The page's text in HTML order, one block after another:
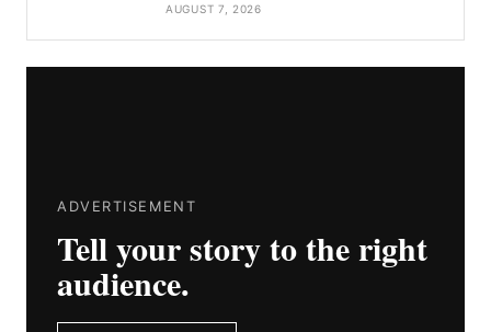
AUGUST 7, 2026
ADVERTISEMENT
Tell your story to the right
audience.